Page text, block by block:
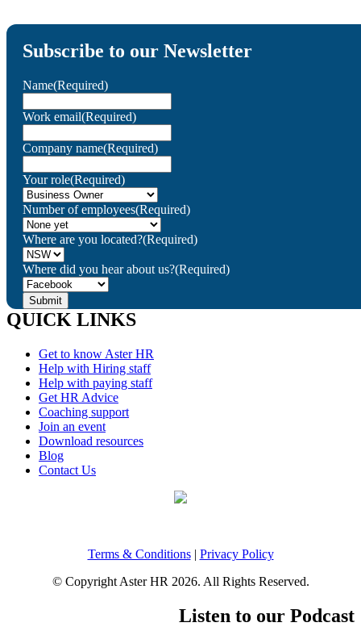
Subscribe to our Newsletter
Name(Required)
Work email(Required)
Company name(Required)
Your role(Required)
Number of employees(Required)
Where are you located?(Required)
Where did you hear about us?(Required)
QUICK LINKS
Get to know Aster HR
Help with Hiring staff
Help with paying staff
Get HR Advice
Coaching support
Join an event
Download resources
Blog
Contact Us
Terms & Conditions| Privacy Policy
© Copyright Aster HR 2026. All Rights Reserved.
Listen to our Podcast